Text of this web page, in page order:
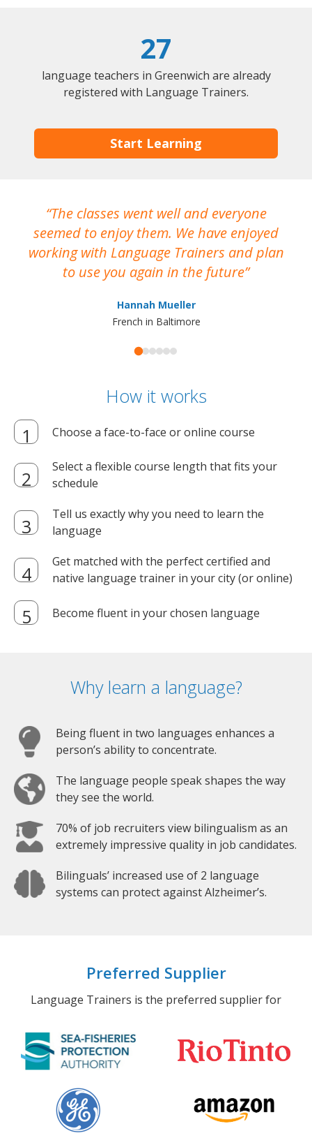
27
language teachers in Greenwich are already
registered with Language Trainers.
Start Learning
The classes went well and everyone
seemed to enjoy them. We have enjoyed
working with Language Trainers and plan
to use you again in the future
Hannah Mueller
French in Baltimore
How it works
Choose a face-to-face or online course
Select a flexible course length that fits your
schedule
Tell us exactly why you need to learn the
language
Get matched with the perfect certified and
native language trainer in your city (or online)
Become fluent in your chosen language
Why learn a language?
Being fluent in two languages enhances a
person’s ability to concentrate.
The language people speak shapes the way
they see the world.
70% of job recruiters view bilingualism as an
extremely impressive quality in job candidates.
Bilinguals’ increased use of 2 language
systems can protect against Alzheimer’s.
Preferred Supplier
Language Trainers is the preferred supplier for